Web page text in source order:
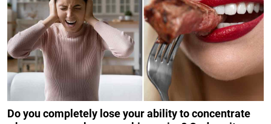
Do you completely lose your ability to concentrate